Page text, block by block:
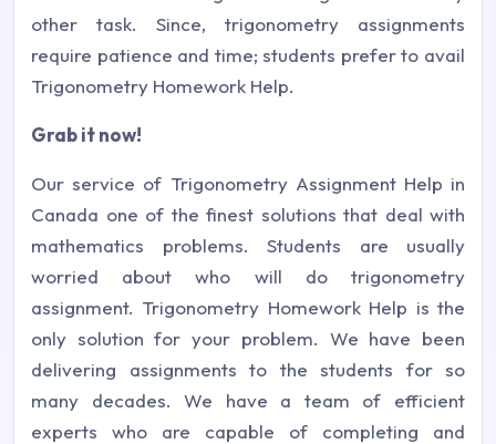
other task. Since, trigonometry assignments
require patience and time; students prefer to avail
Trigonometry Homework Help.
Grab it now!
Our service of Trigonometry Assignment Help in
Canada one of the finest solutions that deal with
mathematics problems. Students are usually
worried about who will do trigonometry
assignment. Trigonometry Homework Help is the
only solution for your problem. We have been
delivering assignments to the students for so
many decades. We have a team of efficient
experts who are capable of completing and